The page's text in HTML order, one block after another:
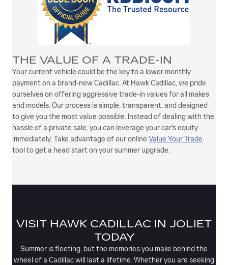
THE VALUE OF A TRADE-IN
Your current vehicle could be the key to a lower monthly
payment on a brand-new Cadillac. At Hawk Cadillac, we pride
ourselves on offering aggressive trade-in values for all makes
and models. Our process is simple, transparent, and designed
to give you the most value possible. Instead of dealing with the
hassle of a private sale, you can leverage your car's equity
immediately. Take advantage of our online Value Your Trade
tool to get a head start on your summer upgrade.
VISIT HAWK CADILLAC IN JOLIET
TODAY
Summer is fleeting, but the memories you make behind the
wheel of a Cadillac will last a lifetime. Whether you are seeking